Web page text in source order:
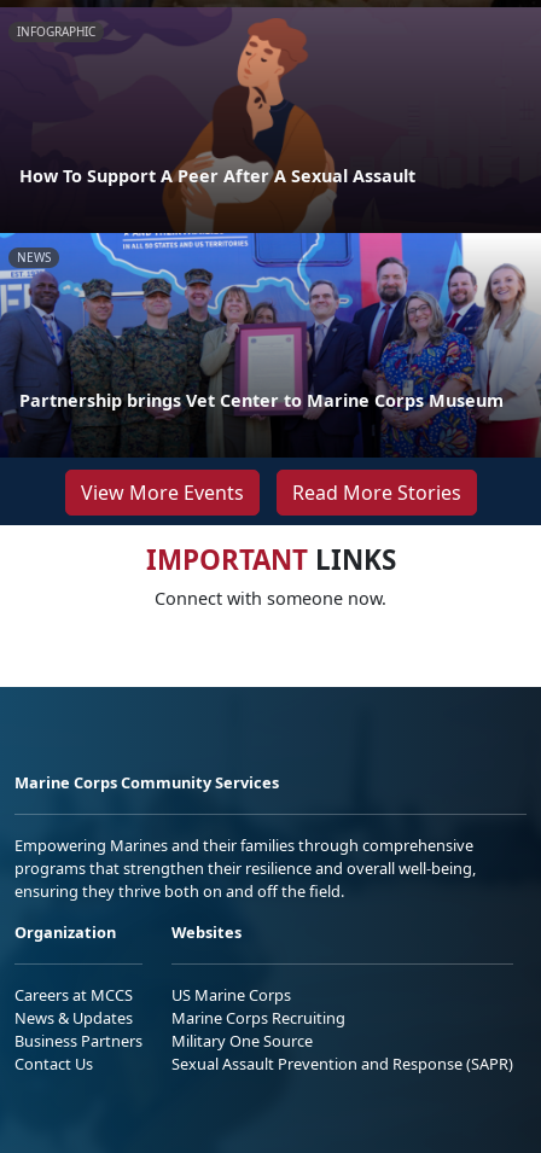
INFOGRAPHIC
How To Support A Peer After A Sexual Assault
NEWS
Partnership brings Vet Center to Marine Corps Museum
View More Events Read More Stories
IMPORTANTLINKS
Connect with someone now.
Marine Corps Community Services
Empowering Marines and their families through comprehensive
programs that strengthen their resilience and overall well-being,
ensuring they thrive both on and off the field.
Organization
Careers at MCCS
News & Updates
Business Partners
Contact Us
Websites
US Marine Corps
Marine Corps Recruiting
Military One Source
Sexual Assault Prevention and Response (SAPR)